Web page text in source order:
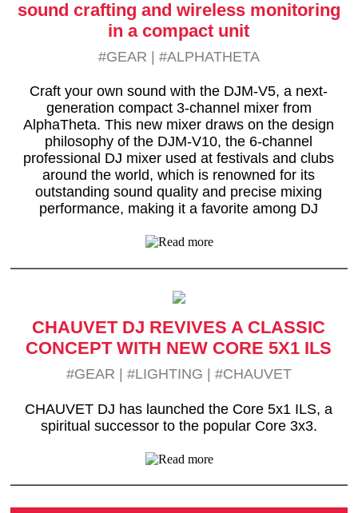
sound crafting and wireless monitoring
in a compact unit
#GEAR | #ALPHATHETA
Craft your own sound with the DJM-V5, a next-
generation compact 3-channel mixer from
AlphaTheta. This new mixer draws on the design
philosophy of the DJM-V10, the 6-channel
professional DJ mixer used at festivals and clubs
around the world, which is renowned for its
outstanding sound quality and precise mixing
performance, making it a favorite among DJ
CHAUVET DJ REVIVES A CLASSIC
CONCEPT WITH NEW CORE 5X1 ILS
#GEAR #LIGHTING #CHAUVET
CHAUVET DJ has launched the Core 5x1 ILS, a
spiritual successor to the popular Core 3x3.